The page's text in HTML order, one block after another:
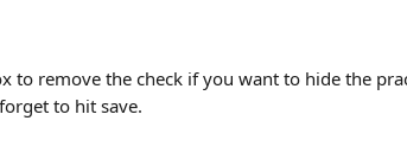
to remove the check if you want to hide the
to hit save.